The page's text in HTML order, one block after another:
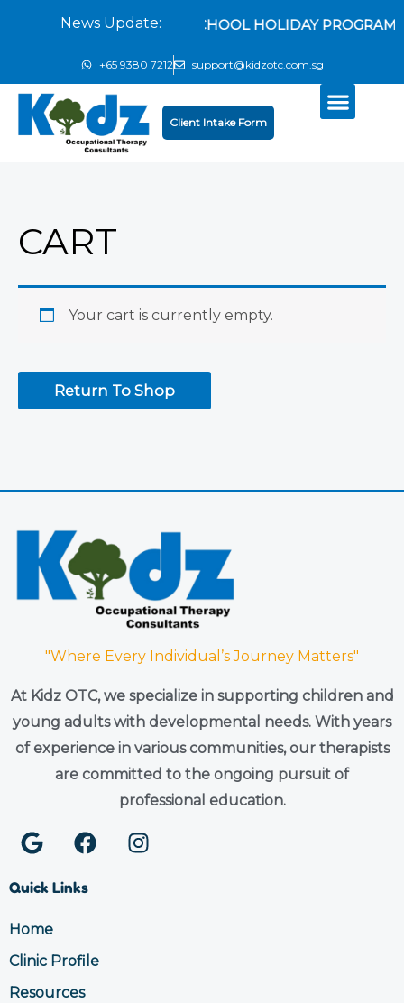
News Update:EXCITING SCHOOL HOLIDAY
+65 9380 7212 support@kidzotc.com.sg
Client Intake Form
CART
Your cart is currently empty.
Return To Shop
"Where Every Individual’s Journey Matters"
At Kidz OTC, we specialize in supporting children and
young adults with developmental needs. With years
of experience in various communities, our therapists
are committed to the ongoing pursuit of
professional education.
G
o
o
g
l
e
F
a
e
o
k
I
n
Quick Links
Home
Clinic Profile
Resources